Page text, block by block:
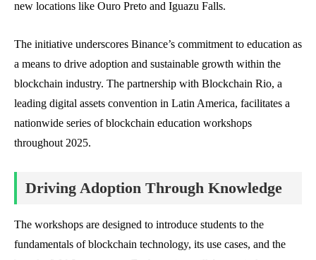
new locations like Ouro Preto and Iguazu Falls.
The initiative underscores Binance’s commitment to education as
a means to drive adoption and sustainable growth within the
blockchain industry. The partnership with Blockchain Rio, a
leading digital assets convention in Latin America, facilitates a
nationwide series of blockchain education workshops
throughout 2025.
Driving Adoption Through Knowledge
The workshops are designed to introduce students to the
fundamentals of blockchain technology, its use cases, and the